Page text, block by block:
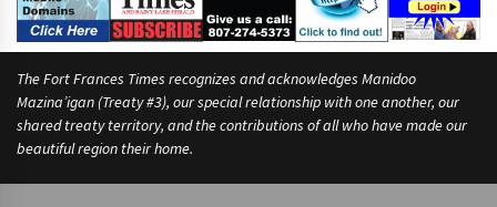
The Fort Frances Times recognizes and acknowledges Manidoo
Mazina’igan (Treaty #3), our special relationship with one another, our
shared treaty territory, and the contributions of all who have made our
beautiful region their home.